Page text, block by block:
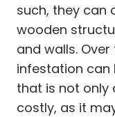
such, they can
wooden
and walls.
infestation can
that is not only
costly, as it